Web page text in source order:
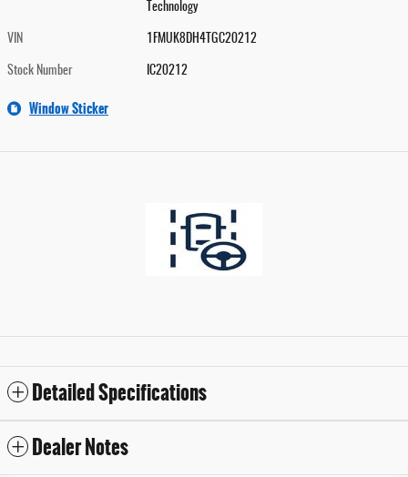
Technology
VIN 1FMUK8DH4TGC20212
Stock Number IC20212
Window Sticker
Detailed Specifications
Dealer Notes